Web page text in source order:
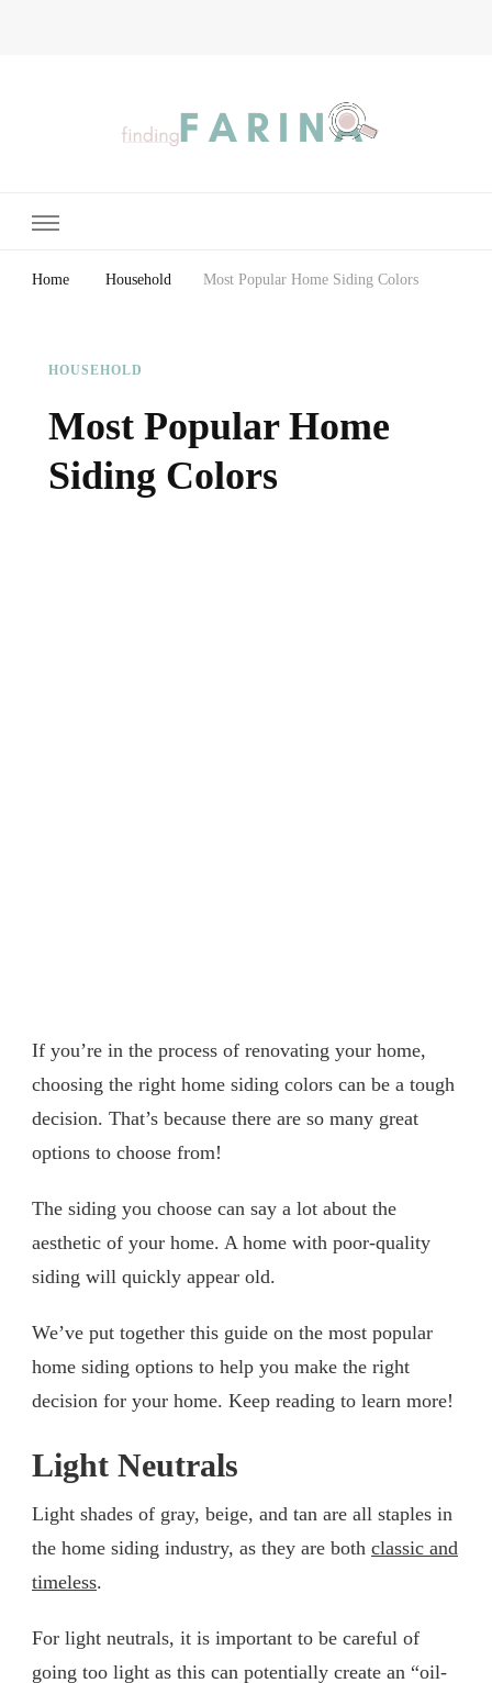
Home Household Most Popular Home Siding Colors
HOUSEHOLD
Most Popular Home
Siding Colors
If you’re in the process of renovating your home,
choosing the right home siding colors can be a tough
decision. That’s because there are so many great
options to choose from!
The siding you choose can say a lot about the
aesthetic of your home. A home with poor-quality
siding will quickly appear old.
We’ve put together this guide on the most popular
home siding options to help you make the right
decision for your home. Keep reading to learn more!
Light Neutrals
Light shades of gray, beige, and tan are all staples in
the home siding industry, as they are both classic and
timeless.
For light neutrals, it is important to be careful of
going too light as this can potentially create an “oil-